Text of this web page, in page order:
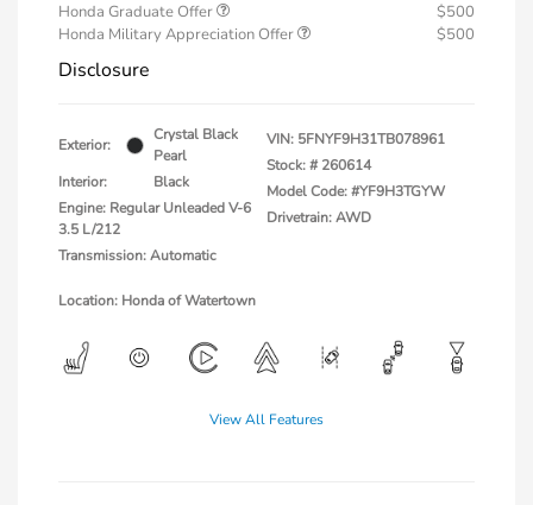
Honda Graduate Offer
$500
Honda Military Appreciation Offer
$500
Disclosure
Exterior:
Crystal Black
Pearl
Interior:
Black
Engine: Regular Unleaded V-6
3.5 L/212
Transmission: Automatic
VIN: 5FNYF9H31TB078961
Stock: # 260614
Model Code: #YF9H3TGYW
Drivetrain: AWD
Location: Honda of Watertown
View All Features